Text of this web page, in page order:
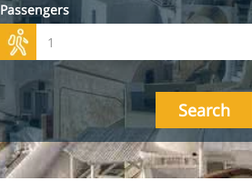
Passengers
Search